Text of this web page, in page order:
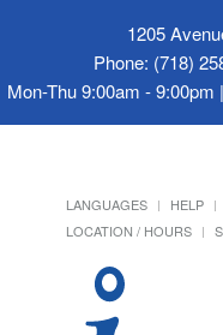
1205
Phone: (718)
Mon-Thu 9:00am -
LANGUAGES HELP
LOCATION / HOURS